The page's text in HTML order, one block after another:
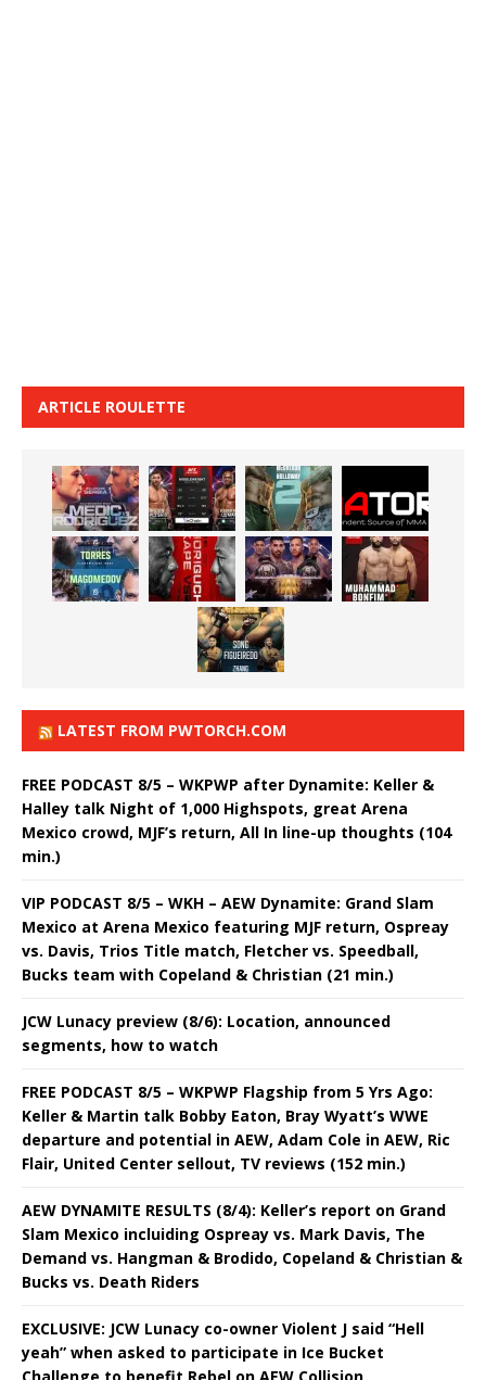
ARTICLE ROULETTE
LATEST FROM PWTORCH.COM
FREE PODCAST 8/5 – WKPWP after Dynamite: Keller &
Halley talk Night of 1,000 Highspots, great Arena
Mexico crowd, MJF’s return, All In line-up thoughts (104
min.)
VIP PODCAST 8/5 – WKH – AEW Dynamite: Grand Slam
Mexico at Arena Mexico featuring MJF return, Ospreay
vs. Davis, Trios Title match, Fletcher vs. Speedball,
Bucks team with Copeland & Christian (21 min.)
JCW Lunacy preview (8/6): Location, announced
segments, how to watch
FREE PODCAST 8/5 – WKPWP Flagship from 5 Yrs Ago:
Keller & Martin talk Bobby Eaton, Bray Wyatt’s WWE
departure and potential in AEW, Adam Cole in AEW, Ric
Flair, United Center sellout, TV reviews (152 min.)
AEW DYNAMITE RESULTS (8/4): Keller’s report on Grand
Slam Mexico incluiding Ospreay vs. Mark Davis, The
Demand vs. Hangman & Brodido, Copeland & Christian &
Bucks vs. Death Riders
EXCLUSIVE: JCW Lunacy co-owner Violent J said “Hell
yeah” when asked to participate in Ice Bucket
Challenge to benefit Rebel on AEW Collision